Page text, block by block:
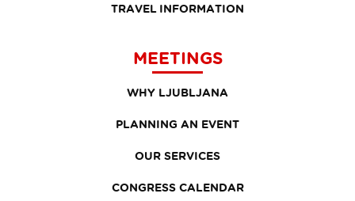
TRAVEL INFORMATION
MEETINGS
WHY LJUBLJANA
PLANNING AN EVENT
OUR SERVICES
CONGRESS CALENDAR